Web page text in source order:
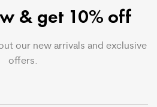
& get 10% off
our new arrivals and exclusive
offers.